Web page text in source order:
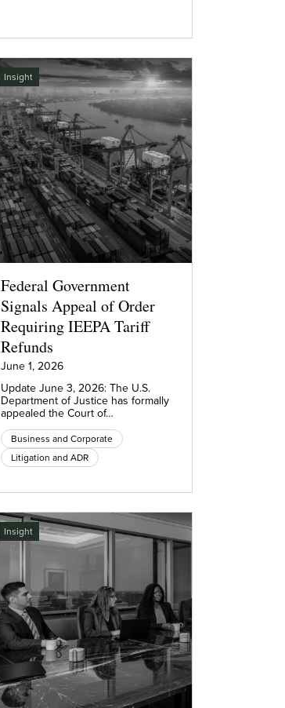
Insight
Federal Government
Signals Appeal of Order
Requiring IEEPA Tariff
Refunds
June 1, 2026
Update June 3, 2026: The U.S.
Department of Justice has formally
appealed the Court of…
Business and Corporate
Litigation and ADR
Insight